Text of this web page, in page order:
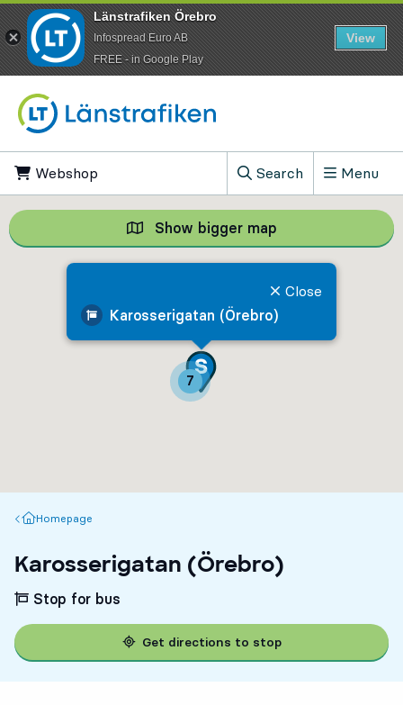
Webshop
Search
, Show search field
Menu
7
Karosserigatan (Örebro)
Close
Show bigger map Show bigger
Homepage
Homepage
Karosserigatan (Örebro)
Stop for bus
Get directions to stop
Länstrafiken Örebro
Infospread Euro AB
​FREE - in Google Play
View